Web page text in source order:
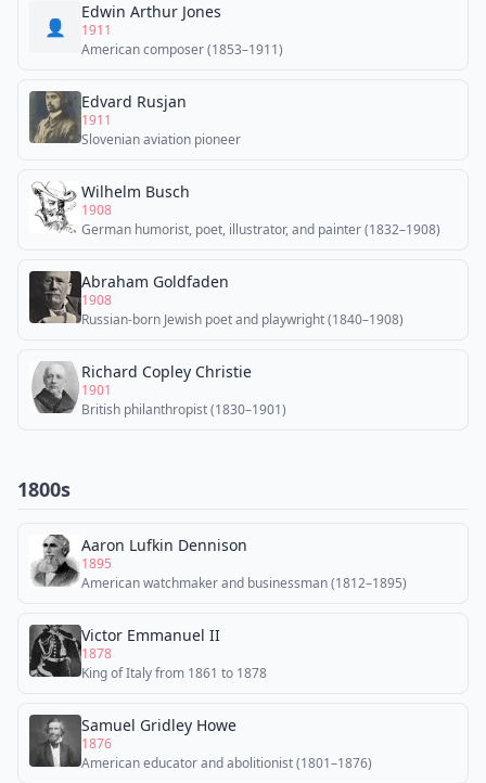
👤
Edwin Arthur Jones
1911
American composer (1853–1911)
Edvard Rusjan
1911
Slovenian aviation pioneer
Wilhelm Busch
1908
German humorist, poet, illustrator, and painter (1832–1908)
Abraham Goldfaden
1908
Russian-born Jewish poet and playwright (1840–1908)
Richard Copley Christie
1901
British philanthropist (1830–1901)
1800s
Aaron Lufkin Dennison
1895
American watchmaker and businessman (1812–1895)
Victor Emmanuel II
1878
King of Italy from 1861 to 1878
Samuel Gridley Howe
1876
American educator and abolitionist (1801–1876)